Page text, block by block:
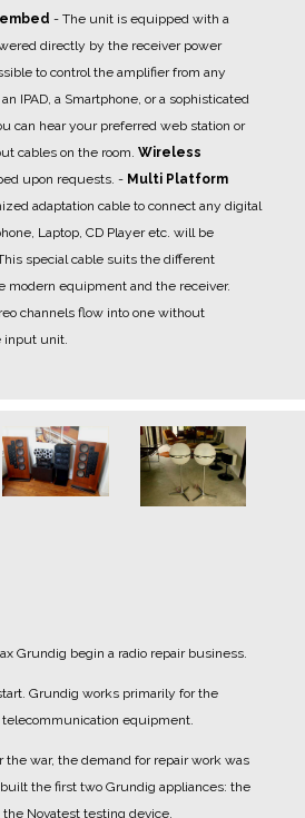
- The unit is equipped with a
directly by the receiver power
to control the amplifier from any
IPAD, a Smartphone, or a sophisticated
can hear your preferred web station or
cables on the room. Wireless
upon requests. - Multi Platform
adaptation cable to connect any digital
Laptop, CD Player etc. will be
special cable suits the different
modern equipment and the receiver.
channels flow into one without
input unit.
Grundig begin a radio repair business.
Grundig works primarily for the
equipment.
war, the demand for repair work was
the first two Grundig appliances: the
Novatest testing device.